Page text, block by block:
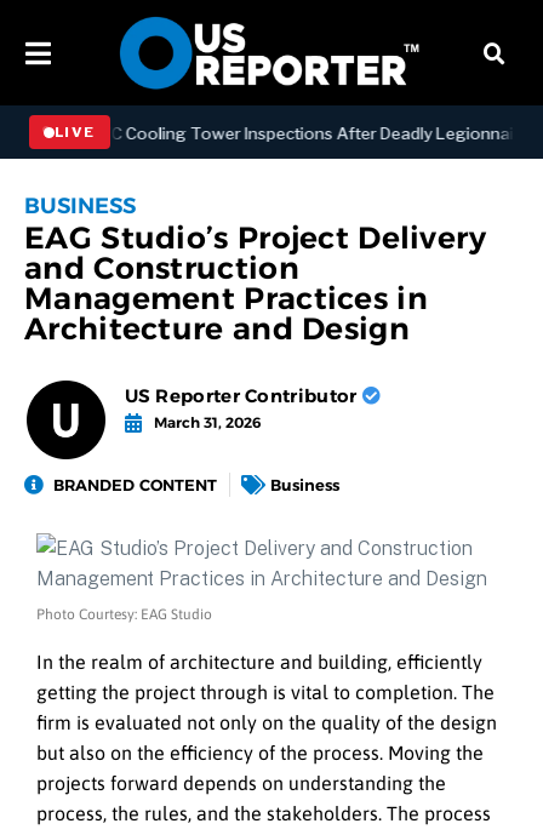
LIVE
NYC Cooling Tower Inspections After Deadly Legionnaires’
BUSINESS
EAG Studio’s Project Delivery
and Construction
Management Practices in
Architecture and Design
US Reporter Contributor
March 31, 2026
BRANDED CONTENT Business
Photo Courtesy: EAG Studio
In the realm of architecture and building, efficiently
getting the project through is vital to completion. The
firm is evaluated not only on the quality of the design
but also on the efficiency of the process. Moving the
projects forward depends on understanding the
process, the rules, and the stakeholders. The process